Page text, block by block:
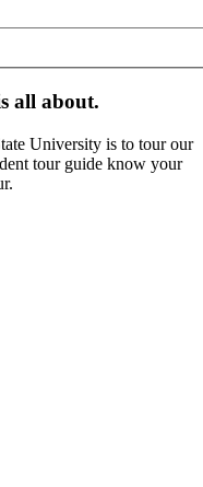
all about.
University is to tour our
tour guide know your